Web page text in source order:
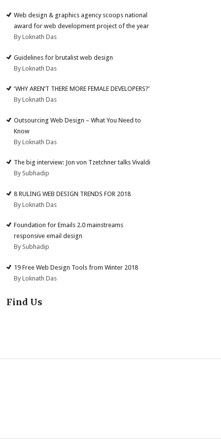
Web design & graphics agency scoops national
award for web development project of the year
By Loknath Das
Guidelines for brutalist web design
By Loknath Das
‘WHY AREN’T THERE MORE FEMALE DEVELOPERS?’
By Loknath Das
Outsourcing Web Design – What You Need to
Know
By Loknath Das
The big interview: Jon von Tzetchner talks Vivaldi
By Subhadip
8 RULING WEB DESIGN TRENDS FOR 2018
By Loknath Das
Foundation for Emails 2.0 mainstreams
responsive email design
By Subhadip
19 Free Web Design Tools from Winter 2018
By Loknath Das
Find Us